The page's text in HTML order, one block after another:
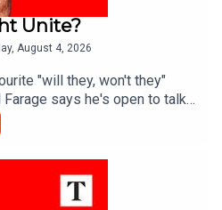
Unite?
August 4, 2026
"will they, won't they"
says he's open to talks
reuniting the "patriotic
really on the cards?Ed Vaizey
Ivers.